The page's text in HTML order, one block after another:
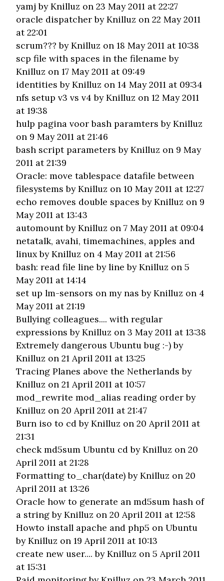
yamj by Knilluz on 23 May 2011 at 22:27
oracle dispatcherby Knilluz on 22 May 2011
at 22:01
scrum??? by Knilluz on 18 May 2011 at 10:38
scp file with spaces in the filename by
Knilluz on 17 May 2011 at 09:49
identities by Knilluz on 14 May 2011 at 09:34
nfs setup v3 vs v4 by Knilluz on 12 May 2011
at 19:38
hulp pagina voor bash paramters by Knilluz
on 9 May 2011 at 21:46
bash script parameters by Knilluz on 9 May
2011 at 21:39
Oracle: move tablespace datafile between
filesystems by Knilluz on 10 May 2011 at 12:27
echo removes double spaces by Knilluz on 9
May 2011 at 13:43
automountby Knilluz on 7 May 2011 at 09:04
netatalk, avahi, timemachines, apples and
linuxby Knilluz on 4 May 2011 at 21:56
bash: read file line by line by Knilluz on 5
May 2011 at 14:14
set up lm-sensors on my nas by Knilluz on 4
May 2011 at 21:19
Bullying colleagues.... with regular
expressions by Knilluz on 3 May 2011 at 13:38
Extremely dangerous Ubuntu bug :-)by
Knilluz on 21 April 2011 at 13:25
Tracing Planes above the Netherlands by
Knilluz on 21 April 2011 at 10:57
mod_rewrite mod_alias reading orderby
Knilluz on 20 April 2011 at 21:47
Burn iso to cdby Knilluz on 20 April 2011 at
21:31
check md5sum Ubuntu cdby Knilluz on 20
April 2011 at 21:28
Formatting to_char(date)by Knilluz on 20
April 2011 at 13:26
Oracle how to generate an md5sum hash of
a stringby Knilluz on 20 April 2011 at 12:58
Howto install apache and php5 on Ubuntu
by Knilluz on 19 April 2011 at 10:13
create new user.... by Knilluz on 5 April 2011
at 15:31